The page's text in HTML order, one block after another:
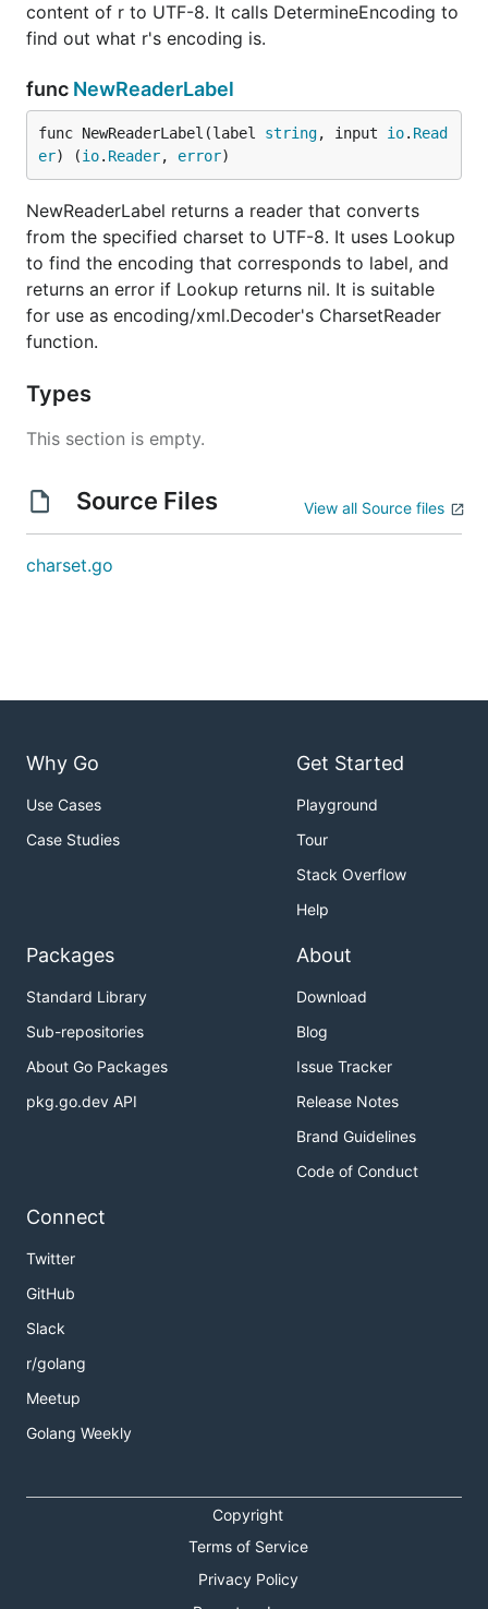
content of r to UTF-8. It calls DetermineEncoding to
find out what r's encoding is.
func NewReaderLabel
func NewReaderLabel(label string, input io. Read
er) (io. Reader, error)
NewReaderLabel returns a reader that converts
from the specified charset to UTF-8. It uses Lookup
to find the encoding that corresponds to label, and
returns an error if Lookup returns nil. It is suitable
for use as encoding/xml.Decoder's CharsetReader
function.
Types
This section is empty.
Source Files View all Source files
charset.go
Why Go
Use Cases
Case Studies
Get Started
Playground
Tour
Stack Overflow
Help
Packages
Standard Library
Sub-repositories
About Go Packages
pkg.go.dev API
About
Download
Blog
Issue Tracker
Release Notes
Brand Guidelines
Code of Conduct
Connect
Twitter
GitHub
Slack
r/golang
Meetup
Golang Weekly
Copyright
Terms of Service
Privacy Policy